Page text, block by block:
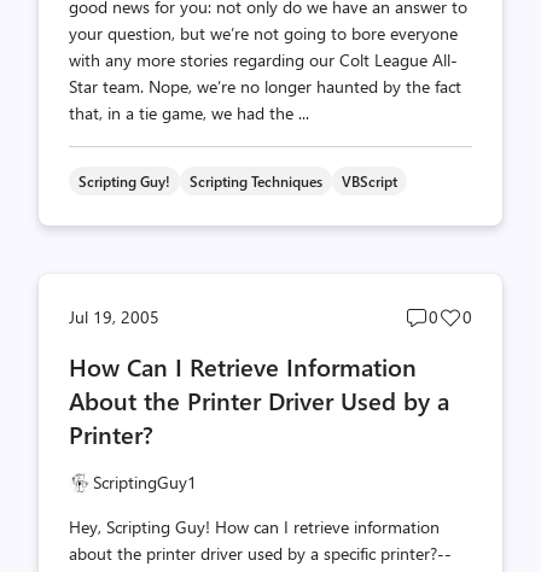
good news for you: not only do we have an answer to
your question, but we’re not going to bore everyone
with any more stories regarding our Colt League All-
Star team. Nope, we’re no longer haunted by the fact
that, in a tie game, we had the ...
Scripting Guy! Scripting Techniques VBScript
Jul 19, 2005
Post
0
Post
0
How Can I Retrieve Information
About the Printer Driver Used by a
Printer?
ScriptingGuy1
Hey, Scripting Guy! How can I retrieve information
about the printer driver used by a specific printer?--